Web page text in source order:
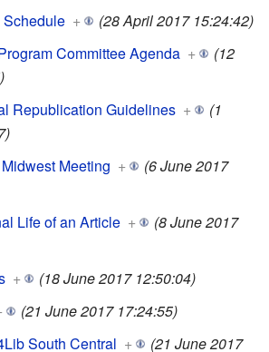
+
(28 April 2017 15:24:42)
Committee Agenda +
(12
Republication Guidelines +
(1
Meeting +
(6 June 2017
Life of an Article +
(8 June 2017
+
(18 June 2017 12:50:04)
(21 June 2017 17:24:55)
South Central +
(21 June 2017